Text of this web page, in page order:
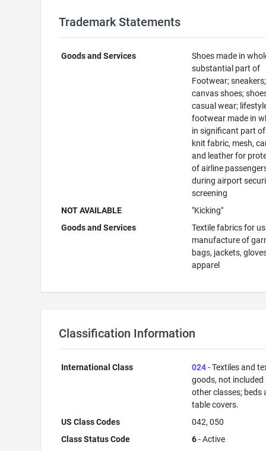
Trademark Statements
Goods and Services
Shoes made in
substantial part of
Footwear; sneakers;
canvas shoes;
casual wear;
footwear made in
in significant part
knit fabric, mesh,
and leather for
of airline
during airport
screening
NOT AVAILABLE
"Kicking"
Goods and Services
Textile fabrics for
manufacture of
bags, jackets,
apparel
Classification Information
International Class 024- Textiles and
goods, not included
other classes; beds
table covers.
US Class Codes
042, 050
Class Status Code
6- Active